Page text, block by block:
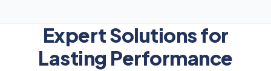
Expert Solutions for
Lasting Performance